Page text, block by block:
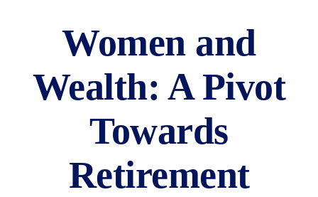
Women and
Wealth: A Pivot
Towards
Retirement